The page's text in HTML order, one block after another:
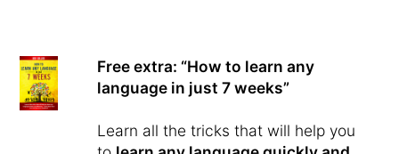
Free extra: “How to learn any
language in just 7 weeks”
Learn all the tricks that will help you